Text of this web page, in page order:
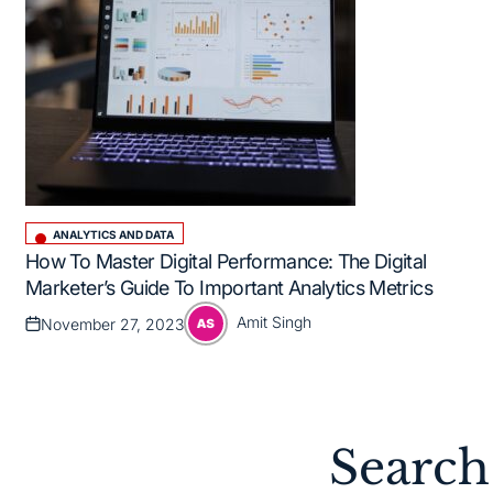
Posted
in
ANALYTICS AND DATA
How To Master Digital Performance: The Digital
Marketer’s Guide To Important Analytics Metrics
Posted
November 27, 2023
Posted
Amit Singh